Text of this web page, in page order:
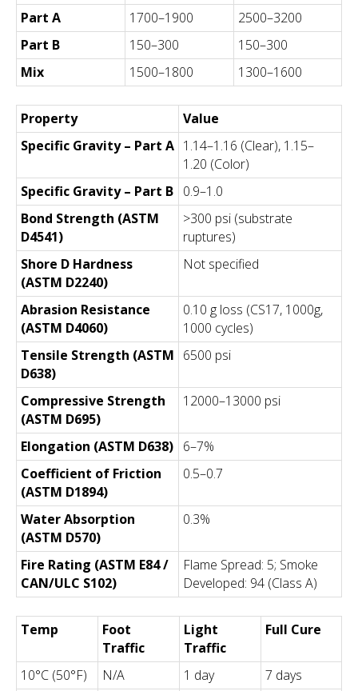
Part A
1700–1900
2500–3200
Part B
150–300
150–300
Mix
1500–1800 1300–1600
Property
Value
Specific Gravity – Part A 1.14–1.16 (Clear), 1.15–
1.20 (Color)
Specific Gravity – Part B 0.9–1.0
Bond Strength (ASTM
D4541)
>300 psi (substrate
ruptures)
Shore D Hardness
(ASTM D2240)
Not specified
Abrasion Resistance
(ASTM D4060)
0.10 g loss (CS17, 1000g,
1000 cycles)
Tensile Strength (ASTM
D638)
6500 psi
Compressive Strength
(ASTM D695)
12000–13000 psi
Elongation (ASTM D638) 6–7%
Coefficient of Friction
(ASTM D1894)
0.5–0.7
Water Absorption
(ASTM D570)
0.3%
Fire Rating (ASTM E84 /
CAN/ULC S102)
Flame Spread: 5; Smoke
Developed: 94 (Class A)
Temp
Foot
Traffic
Light
Traffic
Full Cure
10°C (50°F) N/A 1 day 7 days